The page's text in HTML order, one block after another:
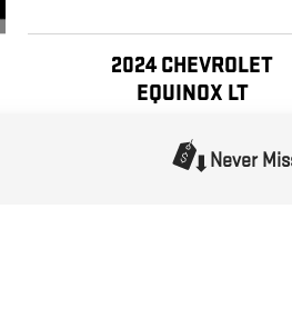
Never
2024 CHEVROLET
EQUINOX LT